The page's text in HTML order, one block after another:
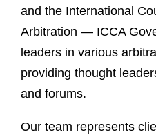
and the International
Arbitration — ICCA
leaders in various
providing thought
and forums.
Our team represents